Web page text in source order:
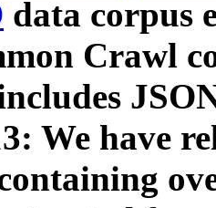
data corpus
Crawl
We have